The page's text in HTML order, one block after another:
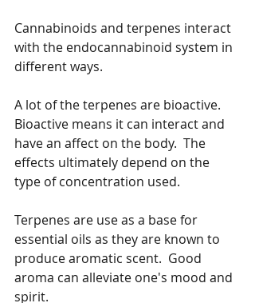
Cannabinoids and terpenes interact
with the endocannabinoid system in
different ways.
A lot of the terpenes are bioactive.
Bioactive means it can interact and
have an affect on the body.  The
effects ultimately depend on the
type of concentration used.
Terpenes are use as a base for
essential oils as they are known to
produce aromatic scent.  Good
aroma can alleviate one's mood and
spirit.